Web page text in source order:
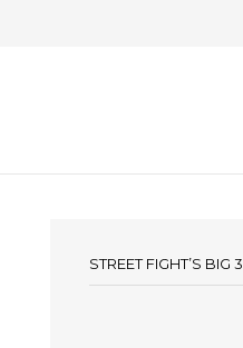
STREET FIGHT’S BIG 3